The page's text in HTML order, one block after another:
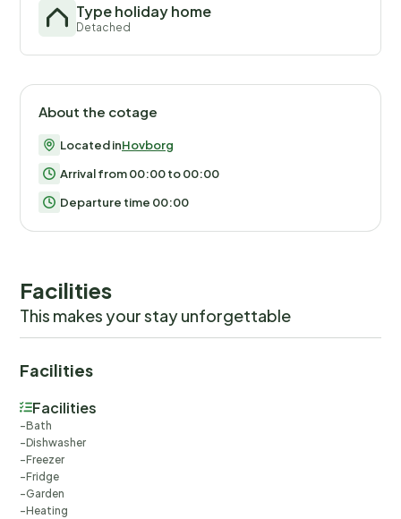
Type holiday home
Detached
About the cotage
Located inHovborg
Arrival from 00:00 to 00:00
Departure time 00:00
Facilities
This makes your stay unforgettable
Facilities
Facilities
Bath
Dishwasher
Freezer
Fridge
Garden
Heating